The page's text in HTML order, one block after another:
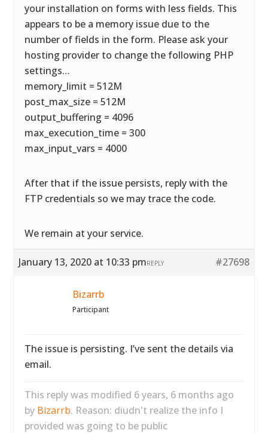
your installation on forms with less fields. This
appears to be a memory issue due to the
number of fields in the form. Please ask your
hosting provider to change the following PHP
settings…
memory_limit = 512M
post_max_size = 512M
output_buffering = 4096
max_execution_time = 300
max_input_vars = 4000
After that if the issue persists, reply with the
FTP credentials so we may trace the code.
We remain at your service.
January 13, 2020 at 10:33 pm #27698
REPLY
Bizarrb
Participant
The issue is persisting. I’ve sent the details via
email.
This reply was modified 6 years, 6 months ago
by Bizarrb. Reason: diudn't realize the info I
provided was going to be public